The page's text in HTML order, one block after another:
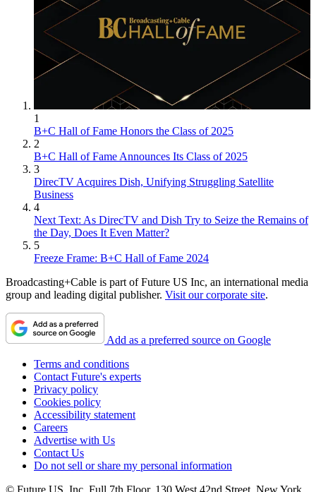
1
B+C Hall of Fame Honors the Class of 2025
2
B+C Hall of Fame Announces Its Class of 2025
3
DirecTV Acquires Dish, Unifying Struggling Satellite
Business
4
Next Text: As DirecTV and Dish Try to Seize the Remains of
the Day, Does It Even Matter?
5
Freeze Frame: B+C Hall of Fame 2024
Broadcasting+Cable is part of Future US Inc, an international media
group and leading digital publisher. Visit our corporate site.
Add as a preferred source on Google
Terms and conditions
Contact Future's experts
Privacy policy
Cookies policy
Accessibility statement
Careers
Advertise with Us
Contact Us
Do not sell or share my personal information